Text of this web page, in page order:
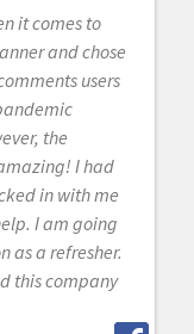
it comes to
and chose
users
the
I had
in with me
I am going
as a refresher.
this company